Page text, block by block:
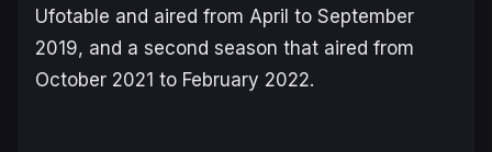
Ufotable and aired from April to September
2019, and a second season that aired from
October 2021 to February 2022.